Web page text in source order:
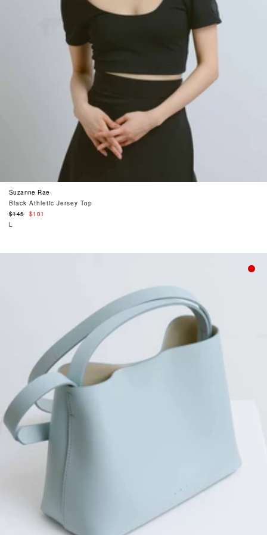
Suzanne Rae
Black Athletic Jersey Top
Regular
price
$145
$101
L